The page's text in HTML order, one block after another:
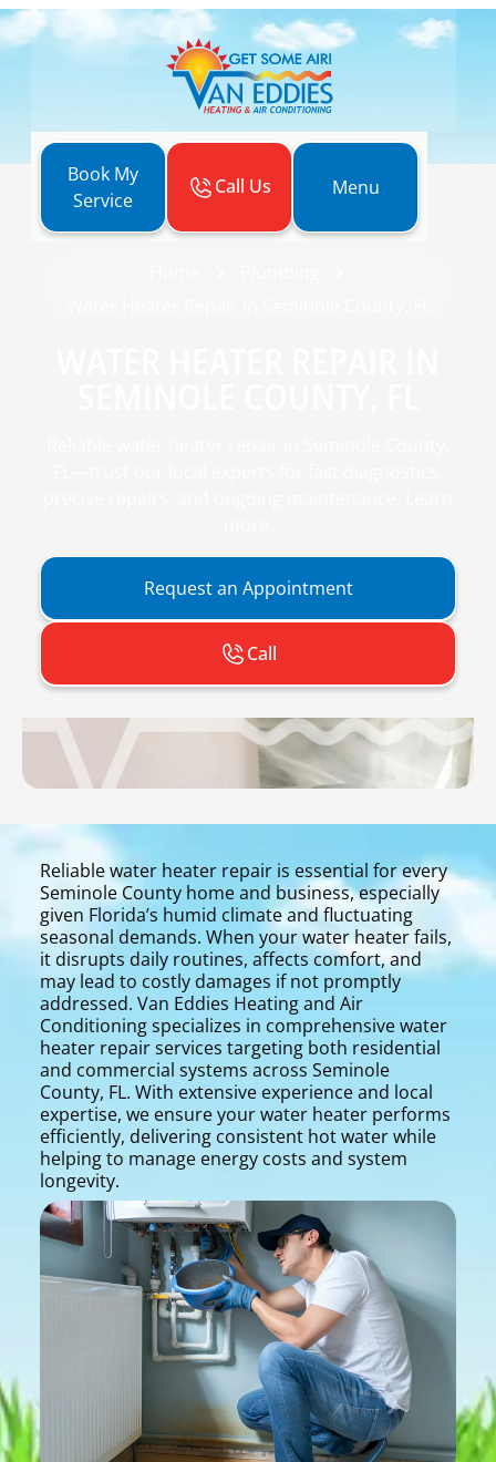
Book My
Service
Call Us Menu
Request an Appointment
Call
Reliable water heater repair is essential for every
Seminole County home and business, especially
given Florida’s humid climate and fluctuating
seasonal demands. When your water heater fails,
it disrupts daily routines, affects comfort, and
may lead to costly damages if not promptly
addressed. Van Eddies Heating and Air
Conditioning specializes in comprehensive water
heater repair services targeting both residential
and commercial systems across Seminole
County, FL. With extensive experience and local
expertise, we ensure your water heater performs
efficiently, delivering consistent hot water while
helping to manage energy costs and system
longevity.